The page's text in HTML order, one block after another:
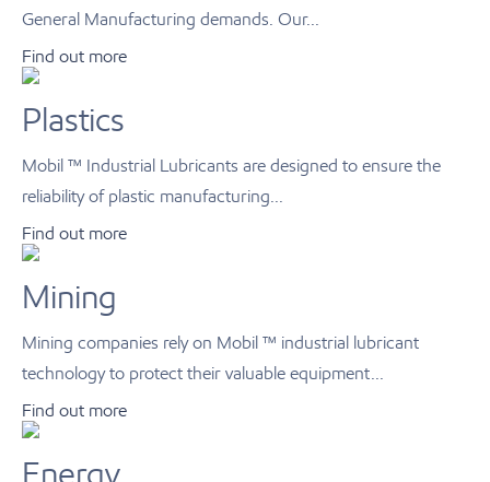
General Manufacturing demands. Our...
Find out more
Plastics
Mobil ™ Industrial Lubricants are designed to ensure the
reliability of plastic manufacturing...
Find out more
Mining
Mining companies rely on Mobil ™ industrial lubricant
technology to protect their valuable equipment...
Find out more
Energy